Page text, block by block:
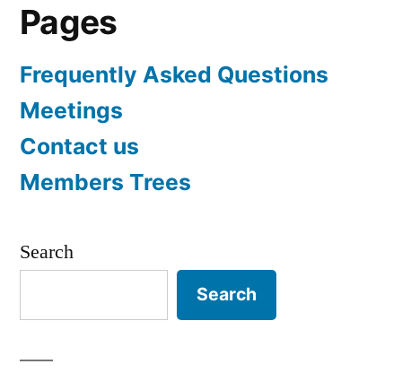
Pages
Frequently Asked Questions
Meetings
Contact us
Members Trees
Search
Search